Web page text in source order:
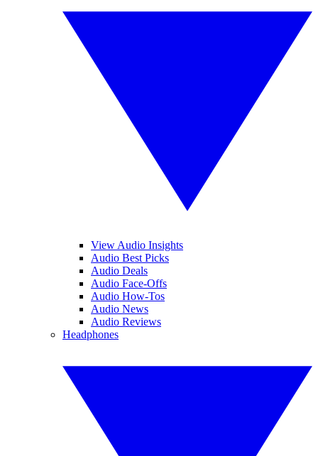
View Audio Insights
Audio Best Picks
Audio Deals
Audio Face-Offs
Audio How-Tos
Audio News
Audio Reviews
Headphones